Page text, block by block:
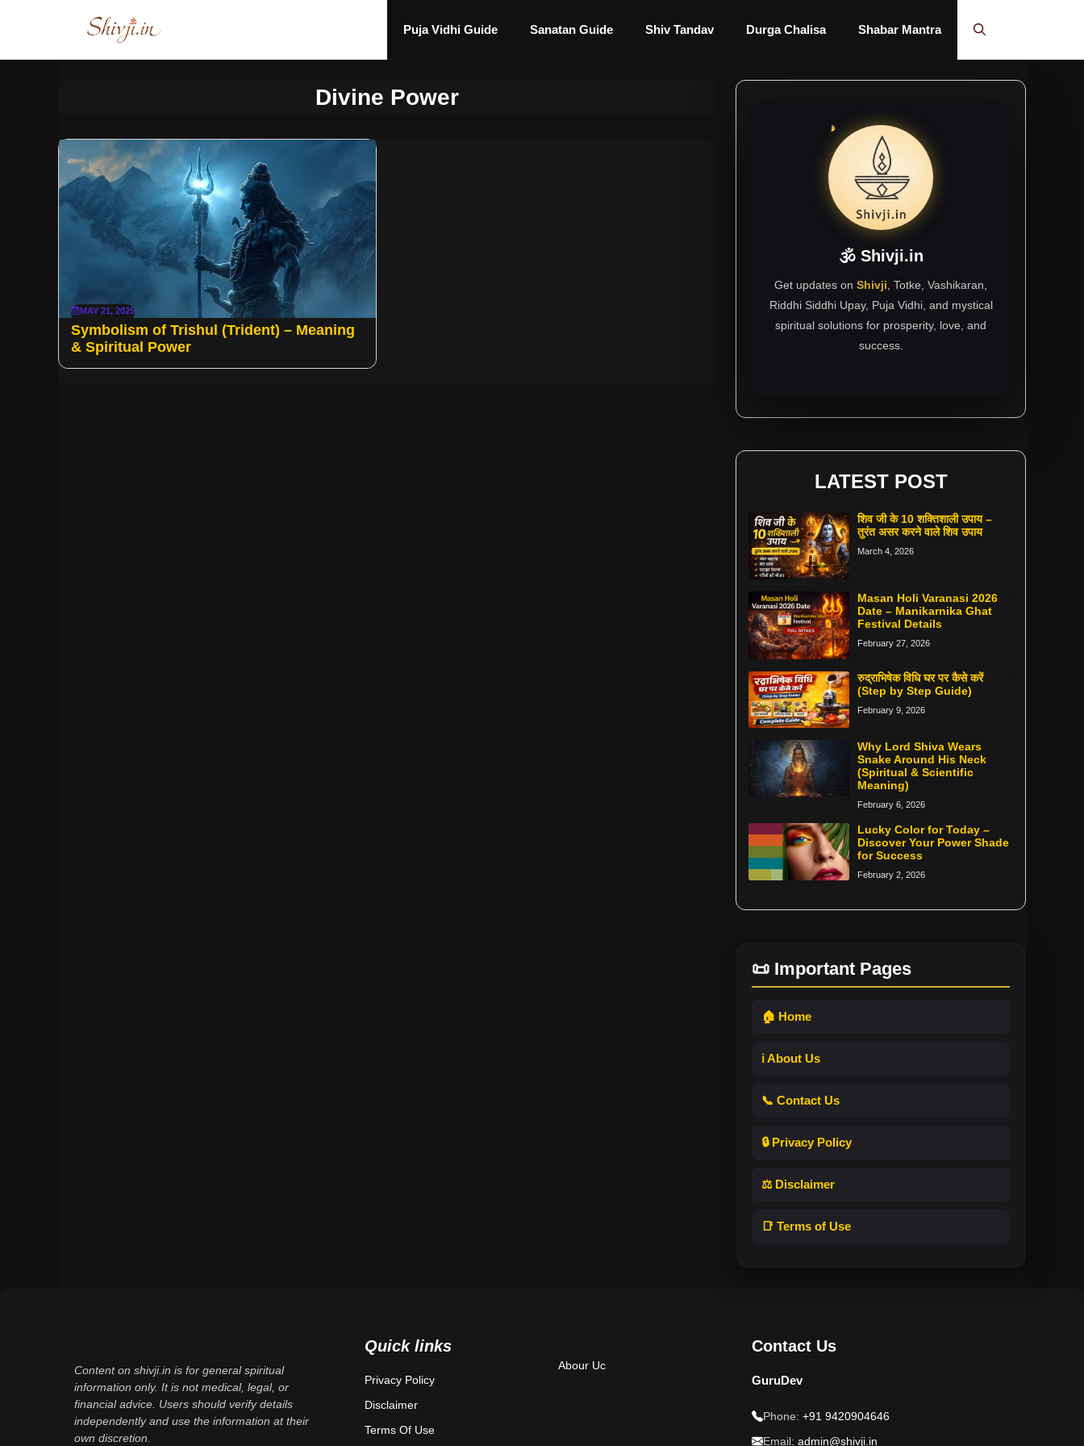
Puja Vidhi Guide Sanatan Guide Shiv Tandav Durga Chalisa Shabar Mantra
Divine Power
MAY 21, 2025
Symbolism of Trishul (Trident) – Meaning
& Spiritual Power
🕉 Shivji.in
Get updates on Shivji , Totke, Vashikaran,
Riddhi Siddhi Upay, Puja Vidhi, and mystical
spiritual solutions for prosperity, love, and
success.
LATEST POST
शिव जी के 10 शक्तिशाली उपाय –
तुरंत असर करने वाले शिव उपाय
March 4, 2026
Masan Holi Varanasi 2026
Date – Manikarnika Ghat
Festival Details
February 27, 2026
रुद्राभिषेक विधि घर पर कैसे करें
(Step by Step Guide)
February 9, 2026
Why Lord Shiva Wears
Snake Around His Neck
(Spiritual & Scientific
Meaning)
February 6, 2026
Lucky Color for Today –
Discover Your Power Shade
for Success
February 2, 2026
📜 Important Pages
🏠 Home
ℹ️ About Us
📞 Contact Us
🔒 Privacy Policy
⚖️ Disclaimer
📑 Terms of Use
Content on shivji.in is for general spiritual
information only. It is not medical, legal, or
financial advice. Users should verify details
independently and use the information at their
own discretion.
Quick links
Privacy Policy
Disclaimer
Terms Of Use
Abour Uc
Contact Us
GuruDev
Phone: +91 9420904646
Email: admin@shivji.in